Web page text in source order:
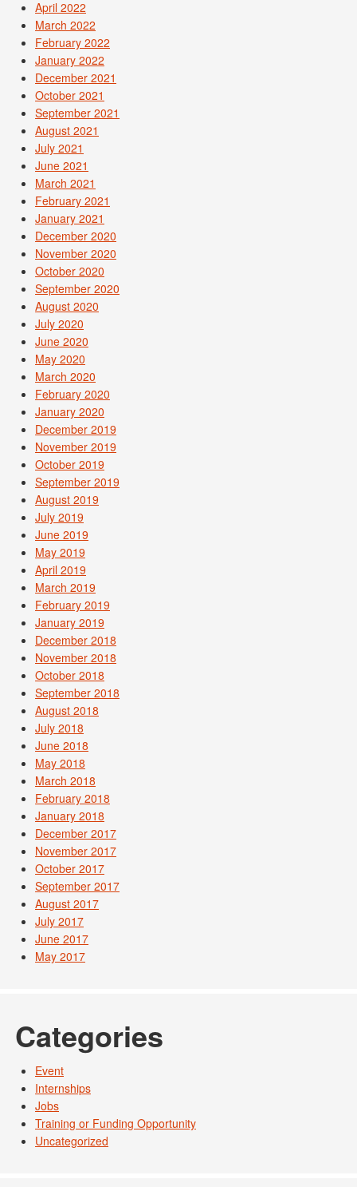
April 2022
March 2022
February 2022
January 2022
December 2021
October 2021
September 2021
August 2021
July 2021
June 2021
March 2021
February 2021
January 2021
December 2020
November 2020
October 2020
September 2020
August 2020
July 2020
June 2020
May 2020
March 2020
February 2020
January 2020
December 2019
November 2019
October 2019
September 2019
August 2019
July 2019
June 2019
May 2019
April 2019
March 2019
February 2019
January 2019
December 2018
November 2018
October 2018
September 2018
August 2018
July 2018
June 2018
May 2018
March 2018
February 2018
January 2018
December 2017
November 2017
October 2017
September 2017
August 2017
July 2017
June 2017
May 2017
Categories
Event
Internships
Jobs
Training or Funding Opportunity
Uncategorized